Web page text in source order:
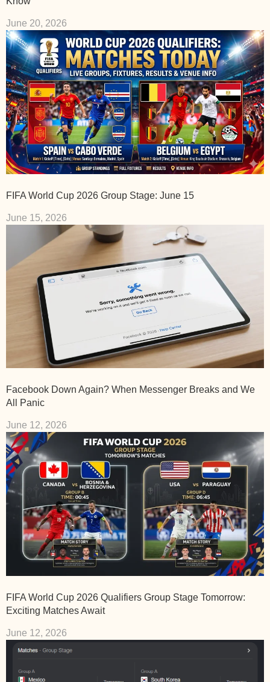
June 20, 2026
FIFA World Cup 2026 Group Stage: June 15
June 15, 2026
Facebook Down Again? When Messenger Breaks and We
All Panic
June 12, 2026
FIFA World Cup 2026 Qualifiers Group Stage Tomorrow:
Exciting Matches Await
June 12, 2026